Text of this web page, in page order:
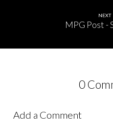
NEXT
MPG Post -
0
Add a Comment